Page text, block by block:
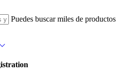
Puedes buscar miles de productos